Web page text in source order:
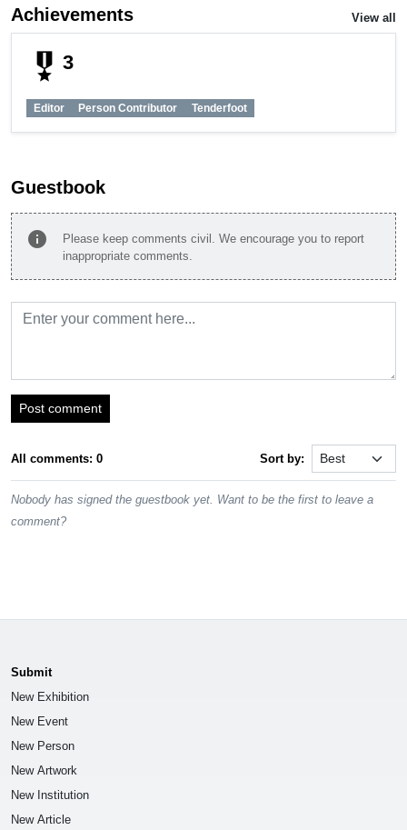
Achievements View all
military_tech 3
Editor Person Contributor Tenderfoot
Guestbook
info
Please keep comments civil. We encourage you to report
inappropriate comments.
Post comment
All comments: 0 Sort by:
Nobody has signed the guestbook yet. Want to be the first to leave a
comment?
Submit
New Exhibition
New Event
New Person
New Artwork
New Institution
New Article